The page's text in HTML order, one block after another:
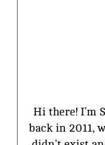
Hi there! I’m
back in 2011,